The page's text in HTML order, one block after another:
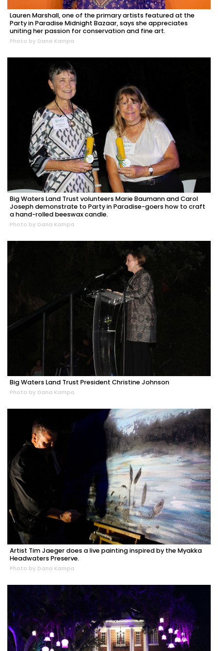
Lauren Marshall, one of the primary artists featured at the
Party in Paradise Midnight Bazaar, says she appreciates
uniting her passion for conservation and fine art.
Photo by Dana Kampa
Big Waters Land Trust volunteers Marie Baumann and Carol
Joseph demonstrate to Party in Paradise-goers how to craft
a hand-rolled beeswax candle.
Photo by Dana Kampa
Big Waters Land Trust President Christine Johnson
Photo by Dana Kampa
Artist Tim Jaeger does a live painting inspired by the Myakka
Headwaters Preserve.
Photo by Dana Kampa